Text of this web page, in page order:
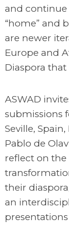
and
“home” and
are newer
Europe and
Diaspora
ASWAD
submissions
Seville,
Pablo de
reflect on
their
an